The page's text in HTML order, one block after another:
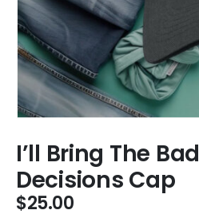
I’ll Bring The Bad
Decisions Cap
$25.00